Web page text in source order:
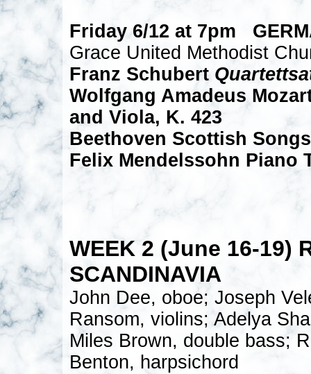
Friday 6/12 at 7pm
Grace United Methodist
Franz Schubert
Wolfgang Amadeus
and Viola, K. 423
Beethoven Scottish Songs
Felix Mendelssohn Piano
WEEK 2 (June 16-19)
SCANDINAVIA
John Dee, oboe; Joseph
Ransom, violins; Adelya
Miles Brown, double bass;
Benton, harpsichord